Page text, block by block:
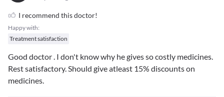
I recommend this doctor!
Happy with:
Treatment satisfaction
Good doctor . I don't know why he gives so costly medicines.
Rest satisfactory. Should give atleast 15% discounts on
medicines.